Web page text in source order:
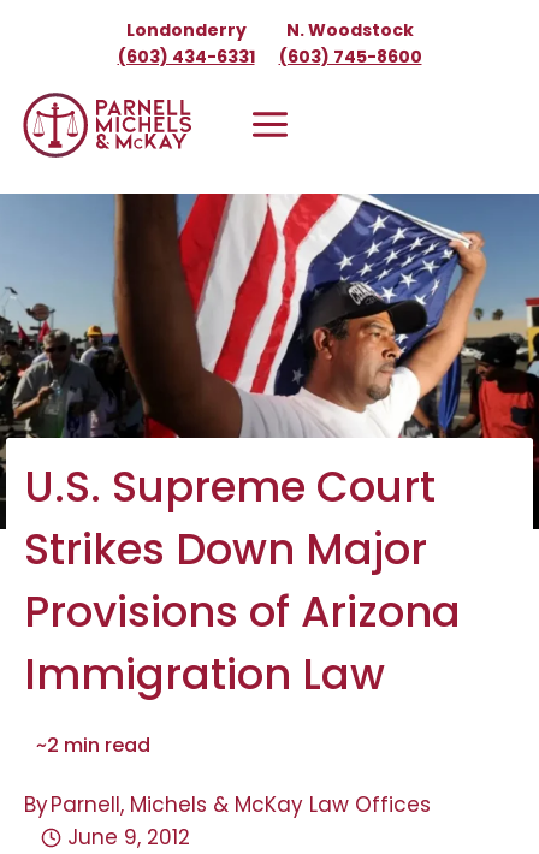
Londonderry
(603) 434-6331
N. Woodstock
(603) 745-8600
U.S. Supreme Court
Strikes Down Major
Provisions of Arizona
Immigration Law
~2 min read
ByParnell, Michels & McKay Law Offices
June 9, 2012